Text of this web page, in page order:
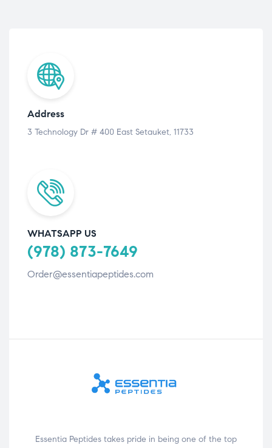
Address
3 Technology Dr # 400 East Setauket, 11733
WHATSAPP US
(978) 873-7649
Order@essentiapeptides.com
Essentia Peptides takes pride in being one of the top